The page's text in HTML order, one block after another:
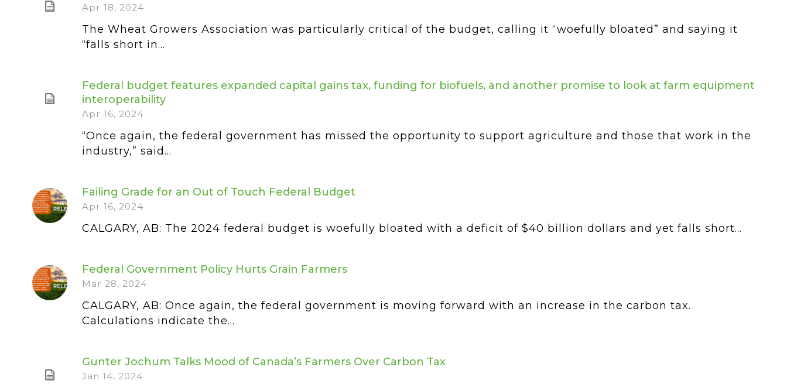
Apr 18, 2024
The Wheat Growers Association was particularly critical of the budget, calling it “woefully bloated” and saying it
“falls short in...
Federal budget features expanded capital gains tax, funding for biofuels, and another promise to look at farm equipment
interoperability
Apr 16, 2024
“Once again, the federal government has missed the opportunity to support agriculture and those that work in the
industry,” said...
Failing Grade for an Out of Touch Federal Budget
Apr 16, 2024
CALGARY, AB: The 2024 federal budget is woefully bloated with a deficit of $40 billion dollars and yet falls short...
Federal Government Policy Hurts Grain Farmers
Mar 28, 2024
CALGARY, AB: Once again, the federal government is moving forward with an increase in the carbon tax.
Calculations indicate the...
Gunter Jochum Talks Mood of Canada’s Farmers Over Carbon Tax
Jan 14, 2024